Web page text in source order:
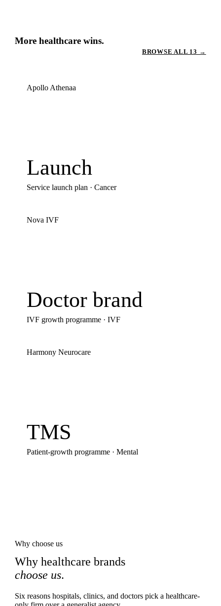
More healthcare wins.
BROWSE ALL 13 →
Apollo Athenaa
Launch
Service launch plan ·Cancer
Nova IVF
Doctor brand
IVF growth programme ·IVF
Harmony Neurocare
TMS
Patient-growth programme ·Mental
Why choose us
Why healthcare brands
choose us.
Six reasons hospitals, clinics, and doctors pick a healthcare-